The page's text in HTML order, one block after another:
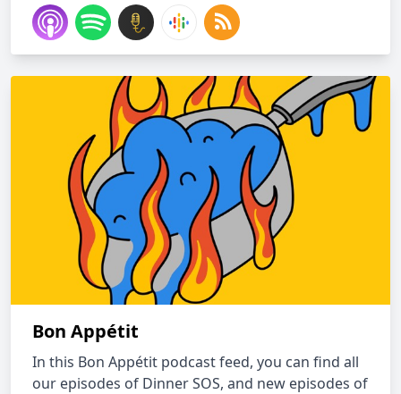
Bon Appétit
In this Bon Appétit podcast feed, you can find all
our episodes of Dinner SOS, and new episodes of